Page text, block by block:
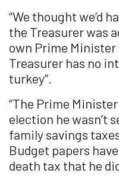
“We thought we’d
the Treasurer was
own Prime
Treasurer has no
turkey”.
“The Prime
election he wasn’t
family savings
Budget papers
death tax that he